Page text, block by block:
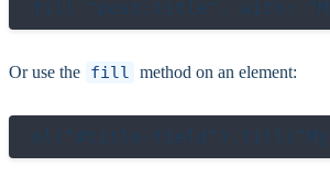
Or use the fill method on an element: